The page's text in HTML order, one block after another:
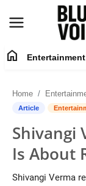
About
Business &
home Entertainment
Home
Article
Shivangi
Is About
Shivangi Verma